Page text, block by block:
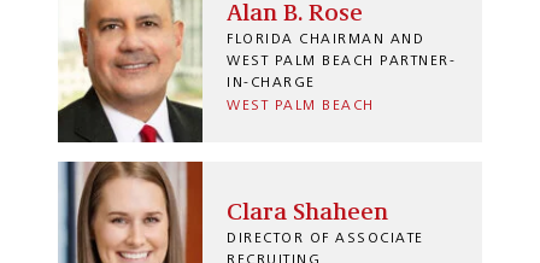
Alan B. Rose
FLORIDA CHAIRMAN AND
WEST PALM BEACH PARTNER-
IN-CHARGE
WEST PALM BEACH
Clara Shaheen
DIRECTOR OF ASSOCIATE
RECRUITING